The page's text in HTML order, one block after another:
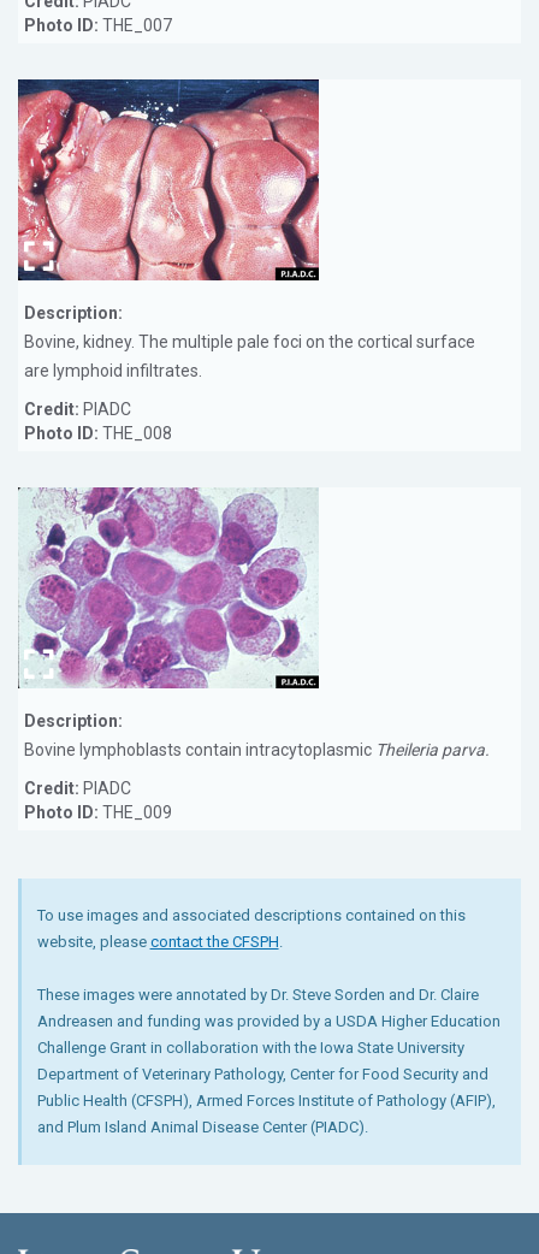
Photo ID: THE_007
Description:
Bovine, kidney. The multiple pale foci on the cortical surface
are lymphoid infiltrates.
Credit: PIADC
Photo ID: THE_008
Description:
Bovine lymphoblasts contain intracytoplasmic Theileria parva.
Credit: PIADC
Photo ID: THE_009
To use images and associated descriptions contained on this
website, please contact the CFSPH
These images were annotated by Dr. Steve Sorden and Dr. Claire
Andreasen and funding was provided by a USDA Higher Education
Challenge Grant in collaboration with the Iowa State University
Department of Veterinary Pathology, Center for Food Security and
Public Health (CFSPH), Armed Forces Institute of Pathology (AFIP),
and Plum Island Animal Disease Center (PIADC).